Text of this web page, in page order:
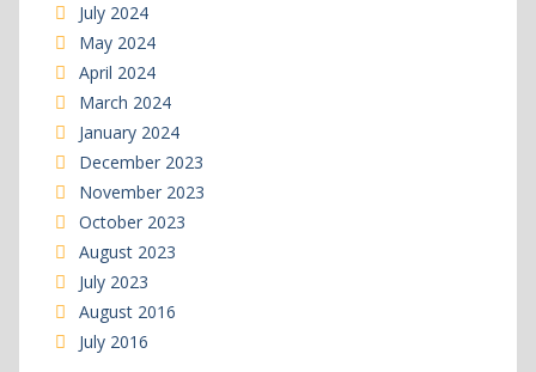
July 2024
May 2024
April 2024
March 2024
January 2024
December 2023
November 2023
October 2023
August 2023
July 2023
August 2016
July 2016